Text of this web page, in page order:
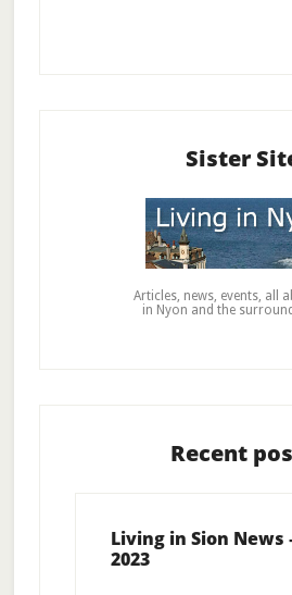
Sister
Articles, news, events, all
in Nyon and the
Recent
Living in Sion News
2023